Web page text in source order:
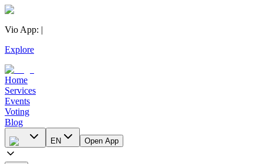
Vio App: |
Explore
Home
Services
Events
Voting
Blog
EN Open App